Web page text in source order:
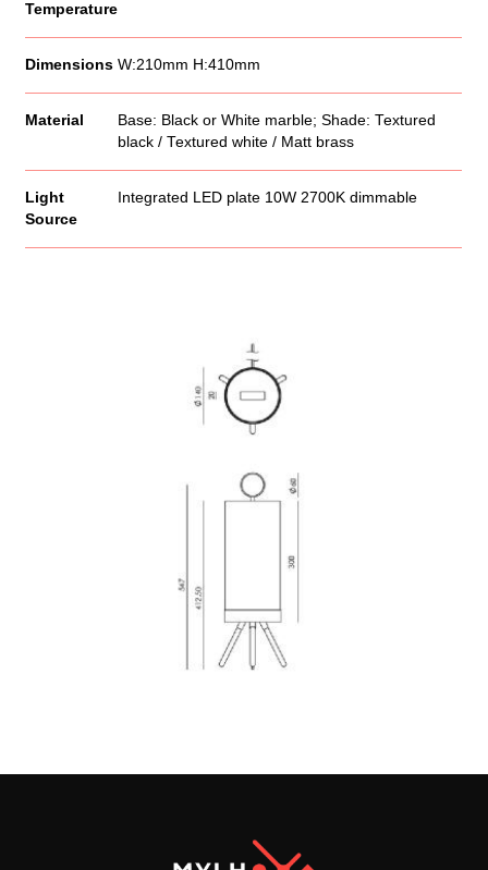
Temperature
Dimensions W:210mm H:410mm
Material
Base: Black or White marble; Shade: Textured
black / Textured white / Matt brass
Light
Source
Integrated LED plate 10W 2700K dimmable